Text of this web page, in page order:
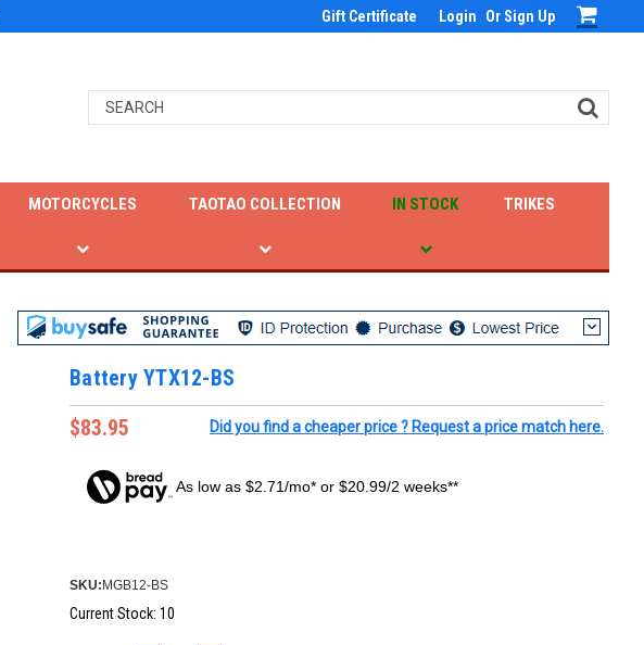
Gift Certificate Login Or Sign Up
IN STOCK
TAOTAO COLLECTION
MOTORCYCLES TRIKES
Battery YTX12-BS
$83.95
Did you find a cheaper price ? Request a price match here.
As low as $2.71/mo* or $20.99/2 weeks**
SKU: MGB12-BS
Current Stock: 10